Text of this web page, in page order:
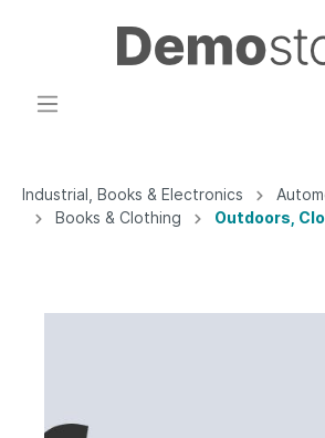
Industrial, Books & Electronics
Books & Clothing
Outdoors,